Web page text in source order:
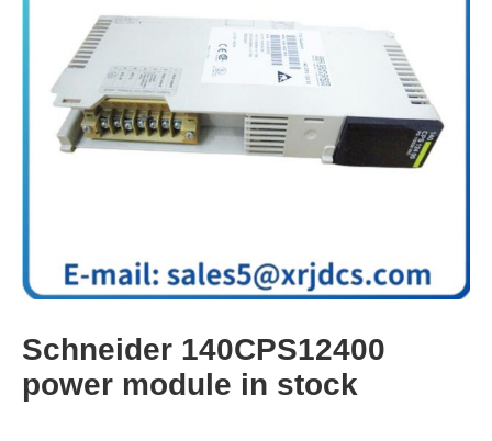
Schneider 140CPS12400
power module in stock